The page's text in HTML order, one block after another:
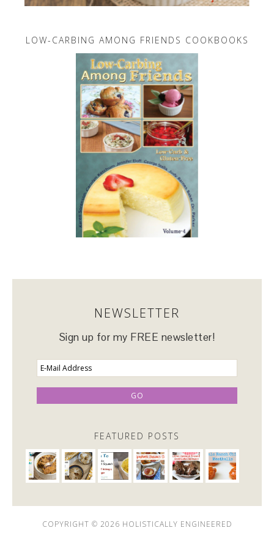
LOW-CARBING AMONG FRIENDS COOKBOOKS
NEWSLETTER
Sign up for my FREE newsletter!
FEATURED POSTS
COPYRIGHT © 2026 HOLISTICALLY ENGINEERED